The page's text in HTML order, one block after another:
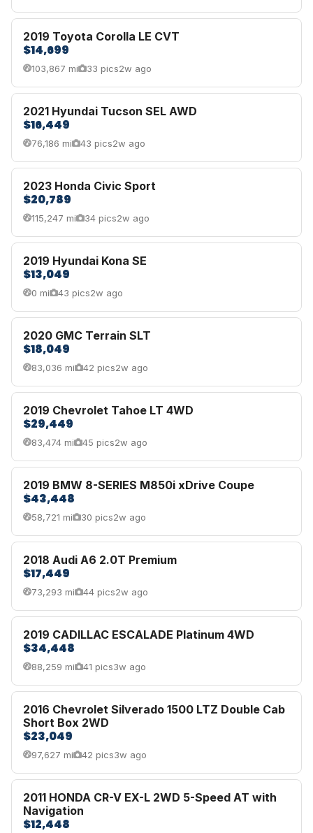
2019 Toyota Corolla LE CVT
$14,699
103,867 mi 33 pics2w ago
2021 Hyundai Tucson SEL AWD
$16,449
76,186 mi 43 pics2w ago
2023 Honda Civic Sport
$20,789
115,247 mi 34 pics2w ago
2019 Hyundai Kona SE
$13,049
0 mi 43 pics2w ago
2020 GMC Terrain SLT
$18,049
83,036 mi 42 pics2w ago
2019 Chevrolet Tahoe LT 4WD
$29,449
83,474 mi 45 pics2w ago
2019 BMW 8-SERIES M850i xDrive Coupe
$43,448
58,721 mi 30 pics2w ago
2018 Audi A6 2.0T Premium
$17,449
73,293 mi 44 pics2w ago
2019 CADILLAC ESCALADE Platinum 4WD
$34,448
88,259 mi 41 pics3w ago
2016 Chevrolet Silverado 1500 LTZ Double Cab
Short Box 2WD
$23,049
97,627 mi 42 pics3w ago
2011 HONDA CR-V EX-L 2WD 5-Speed AT with
Navigation
$12,448